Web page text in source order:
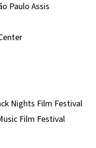
Paulo Assis
Nights Film Festival
Film Festival